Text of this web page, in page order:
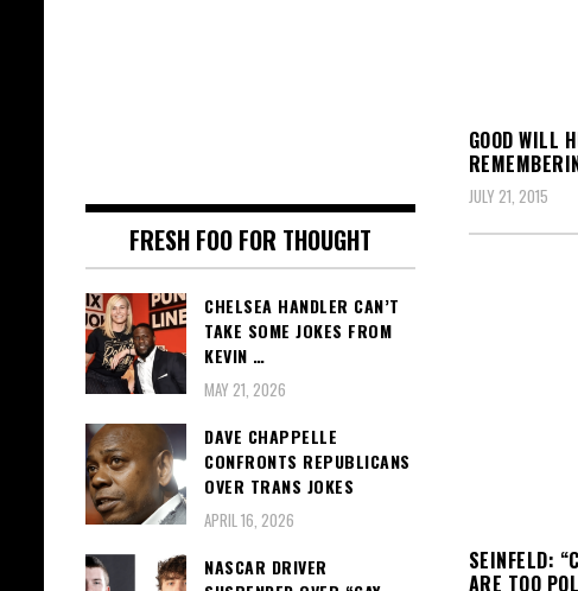
GOOD WILL
JULY 21, 2015
SEINFELD:
ARE TOO
FRESH FOO FOR THOUGHT
CHELSEA HANDLER CAN’T
TAKE SOME JOKES FROM
KEVIN …
MAY 21, 2026
DAVE CHAPPELLE
CONFRONTS REPUBLICANS
OVER TRANS JOKES
APRIL 16, 2026
NASCAR DRIVER